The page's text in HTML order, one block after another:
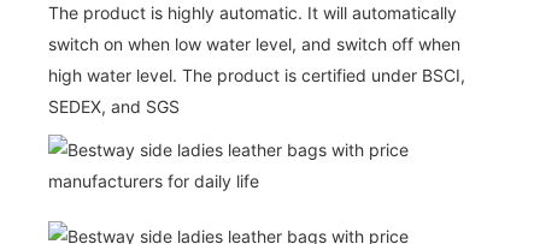
The product is highly automatic. It will automatically
switch on when low water level, and switch off when
high water level. The product is certified under BSCI,
SEDEX, and SGS